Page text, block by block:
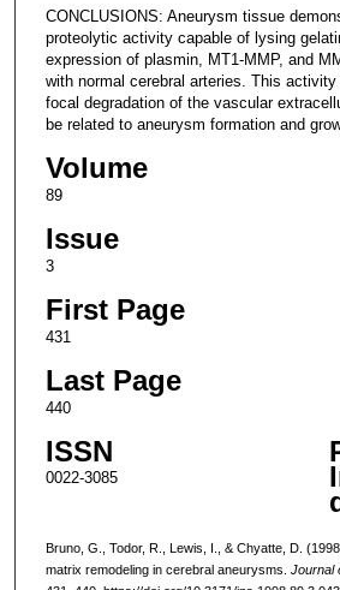
CONCLUSIONS: Aneurysm tissue
proteolytic activity capable of lysing
expression of plasmin, MT1-MMP, and
with normal cerebral arteries. This
focal degradation of the vascular
be related to aneurysm formation and
Volume
89
Issue
3
First Page
431
Last Page
440
ISSN
0022-3085
Bruno, G., Todor, R., Lewis, I., & Chyatte, D.
matrix remodeling in cerebral aneurysms. Journal